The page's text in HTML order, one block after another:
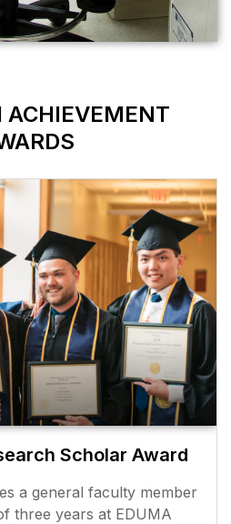
RESEARCH
Mid-Career
This award recognizes a
with a minimum of